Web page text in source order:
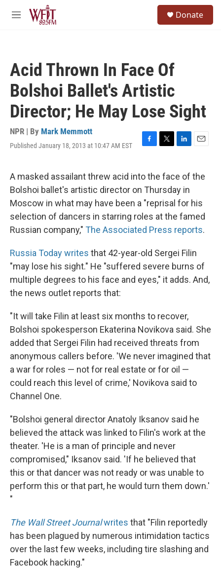
Skip to main content
M
Donate
Acid Thrown In Face Of
Bolshoi Ballet's Artistic
Director; He May Lose Sight
NPR | By Mark Memmott
Published January 18, 2013 at 10:47 AM EST
F
e
b
o
k
T
t
t
e
r
L
k
e
d
I
n
E
i
A masked assailant threw acid into the face of the
Bolshoi ballet's artistic director on Thursday in
Moscow in what may have been a "reprisal for his
selection of dancers in starring roles at the famed
Russian company," The Associated Press reports.
Russia Today writes that 42-year-old Sergei Filin
"may lose his sight." He "suffered severe burns of
multiple degrees to his face and eyes," it adds. And,
the news outlet reports that:
"It will take Filin at least six months to recover,
Bolshoi spokesperson Ekaterina Novikova said. She
added that Sergei Filin had received threats from
anonymous callers before. 'We never imagined that
a war for roles — not for real estate or for oil —
could reach this level of crime,' Novikova said to
Channel One.
"Bolshoi general director Anatoly Iksanov said he
believed the attack was linked to Filin's work at the
theater. 'He is a man of principle and never
compromised," Iksanov said. 'If he believed that
this or that dancer was not ready or was unable to
perform this or that part, he would turn them down.'
"
The Wall Street Journalwrites that "Filin reportedly
has been plagued by numerous intimidation tactics
over the last few weeks, including tire slashing and
Facebook hacking."